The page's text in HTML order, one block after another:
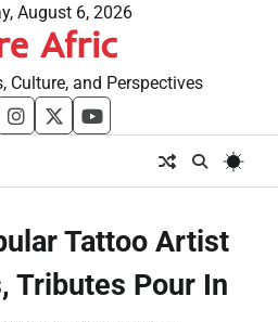
August 6, 2026
Afric
Culture, and Perspectives
instagram
twitteryoutube
Tattoo Artist
Tributes Pour In